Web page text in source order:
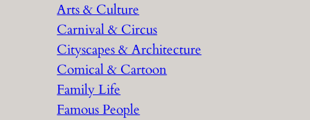
Arts & Culture
Carnival & Circus
Cityscapes & Architecture
Comical & Cartoon
Family Life
Famous People